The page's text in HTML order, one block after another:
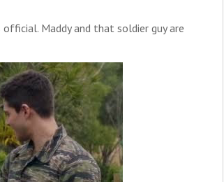
Maddy and that soldier guy are